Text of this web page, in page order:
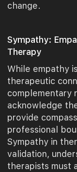
change.
Sympathy:
Therapy
While empathy
therapeutic
complementary
acknowledge
provide
professional
Sympathy in
validation,
therapists must